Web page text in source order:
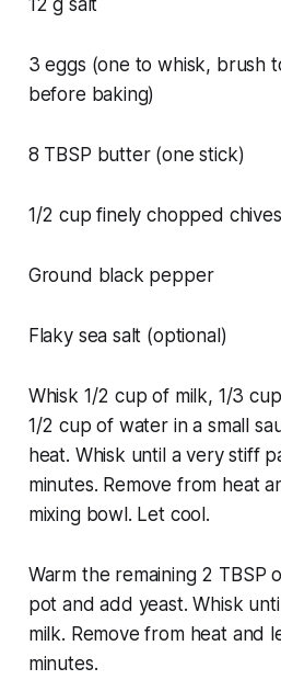
12 g salt
3 eggs (one to whisk, brush
before baking)
8 TBSP butter (one stick)
1/2 cup finely chopped chives
Ground black pepper
Flaky sea salt (optional)
Whisk 1/2 cup of milk, 1/3
1/2 cup of water in a small
heat. Whisk until a very stiff
minutes. Remove from heat
mixing bowl. Let cool.
Warm the remaining 2 TBSP
pot and add yeast. Whisk
milk. Remove from heat and
minutes.